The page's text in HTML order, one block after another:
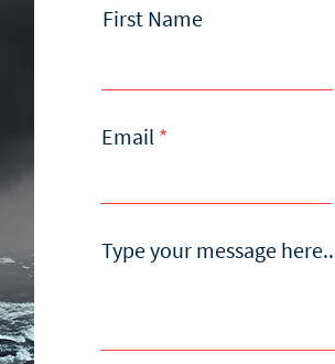
First Name
Email
Type your message